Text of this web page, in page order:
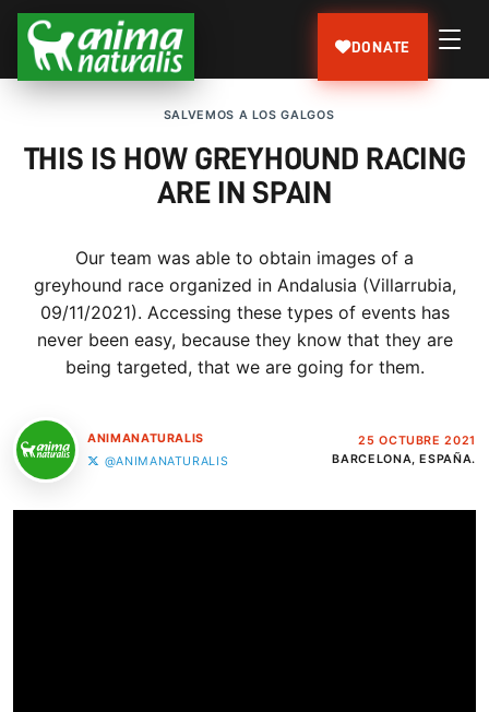
DONATE
SALVEMOS A LOS GALGOS
THIS IS HOW GREYHOUND RACING
ARE IN SPAIN
Our team was able to obtain images of a
greyhound race organized in Andalusia (Villarrubia,
09/11/2021). Accessing these types of events has
never been easy, because they know that they are
being targeted, that we are going for them.
ANIMANATURALIS
@ANIMANATURALIS
25 OCTUBRE 2021
BARCELONA, ESPAÑA.